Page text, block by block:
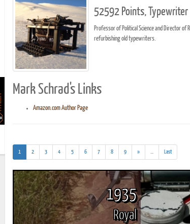
52592 Points, Typewriter
Professor of Political Science and Director
refurbishing old typewriters.
Mark Schrad's Links
Amazon.com Author Page
1(current)
2 3 4 5 6 7 8 9 »
results)
Last
1935
Royal